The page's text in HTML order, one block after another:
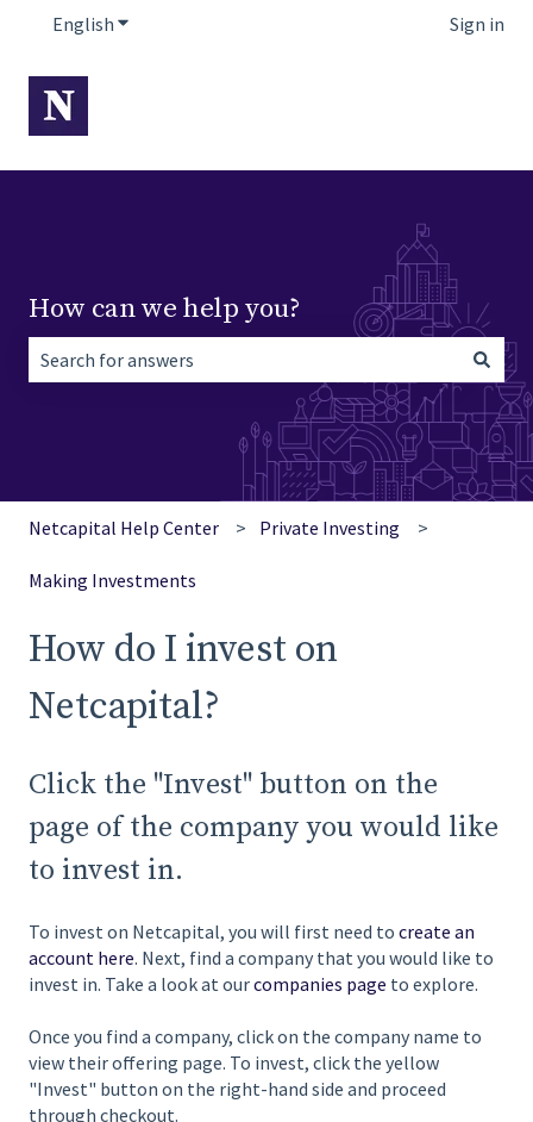
English Show submenu for translations Sign in
How can we help you?
There are no suggestions because the search field is
Netcapital Help Center Private Investing
Making Investments
How do I invest on
Netcapital?
Click the "Invest" button on the
page of the company you would like
to invest in.
To invest on Netcapital, you will first need to create an
account here. Next, find a company that you would like to
invest in. Take a look at ourcompanies page to explore.
Once you find a company, click on the company name to
view their offering page. To invest, click the yellow
"Invest" button on the right-hand side and proceed
through checkout.